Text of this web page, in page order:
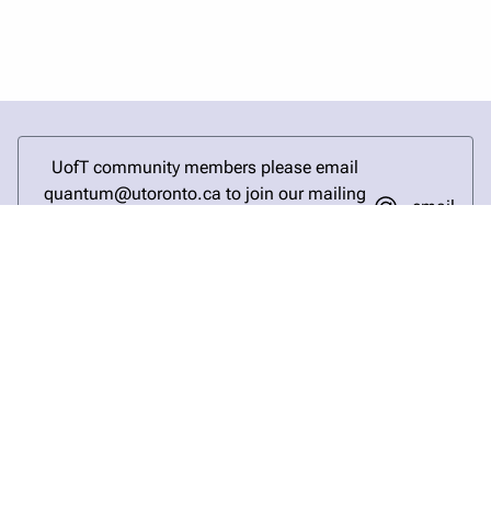
UofT community members please email
quantum@utoronto.ca to join our mailing
email